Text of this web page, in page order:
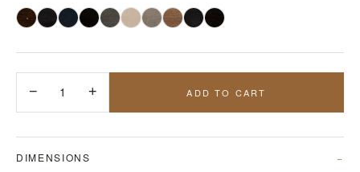
− 1 + ADD TO CART
DIMENSIONS